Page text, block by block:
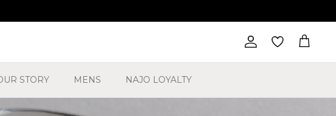
Account Cart
STORY MENS NAJO LOYALTY